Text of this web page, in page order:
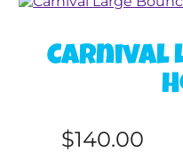
Carnival
$140.00